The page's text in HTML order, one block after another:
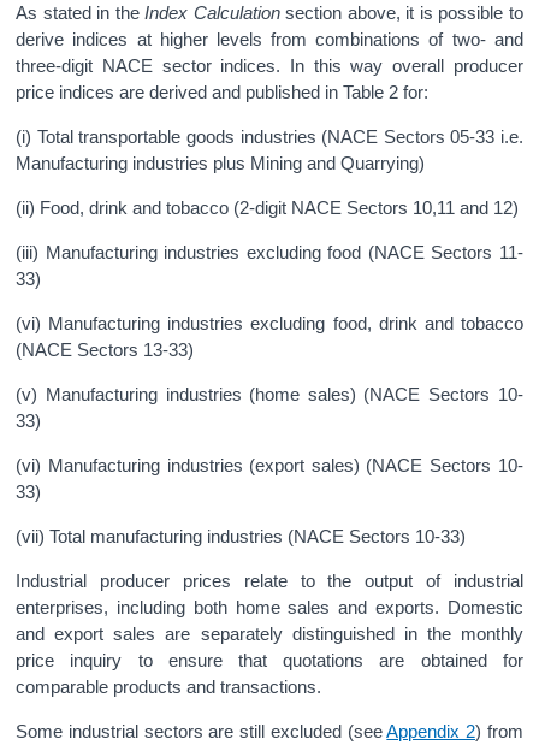
As stated in theIndex Calculationsection above, it is possible to
derive indices at higher levels from combinations of two- and
three-digit NACE sector indices. In this way overall producer
price indices are derived and published in Table 2 for:
(i) Total transportable goods industries (NACE Sectors 05-33 i.e.
Manufacturing industries plus Mining and Quarrying)
(ii) Food, drink and tobacco (2-digit NACE Sectors 10,11 and 12)
(iii) Manufacturing industries excluding food (NACE Sectors 11-
33)
(vi) Manufacturing industries excluding food, drink and tobacco
(NACE Sectors 13-33)
(v) Manufacturing industries (home sales) (NACE Sectors 10-
33)
(vi) Manufacturing industries (export sales) (NACE Sectors 10-
33)
(vii) Total manufacturing industries (NACE Sectors 10-33)
Industrial producer prices relate to the output of industrial
enterprises, including both home sales and exports. Domestic
and export sales are separately distinguished in the monthly
price inquiry to ensure that quotations are obtained for
comparable products and transactions.
Some industrial sectors are still excluded (seeAppendix 2) from